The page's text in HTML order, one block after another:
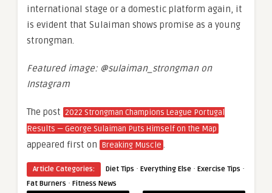
international stage or a domestic platform again, it
is evident that Sulaiman shows promise as a young
strongman.
Featured image: @sulaiman_strongman on
Instagram
The post 2022 Strongman Champions League Portugal
Results — George Sulaiman Puts Himself on the Map
appeared first on Breaking Muscle .
Article Categories: Diet Tips · Everything Else · Exercise Tips ·
Fat Burners · Fitness News